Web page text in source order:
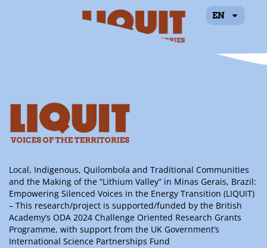
EN
Índila Caroline
Local, Indigenous, Quilombola and Traditional Communities
and the Making of the “Lithium Valley” in Minas Gerais, Brazil:
Empowering Silenced Voices in the Energy Transition (LIQUIT)
– This research/project is supported/funded by the British
Academy’s ODA 2024 Challenge Oriented Research Grants
Programme, with support from the UK Government’s
International Science Partnerships Fund